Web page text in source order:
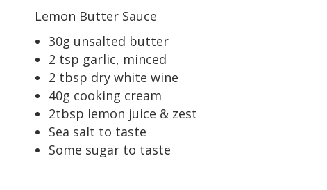
Lemon Butter Sauce
30g unsalted butter
2 tsp garlic, minced
2 tbsp dry white wine
40g cooking cream
2tbsp lemon juice & zest
Sea salt to taste
Some sugar to taste